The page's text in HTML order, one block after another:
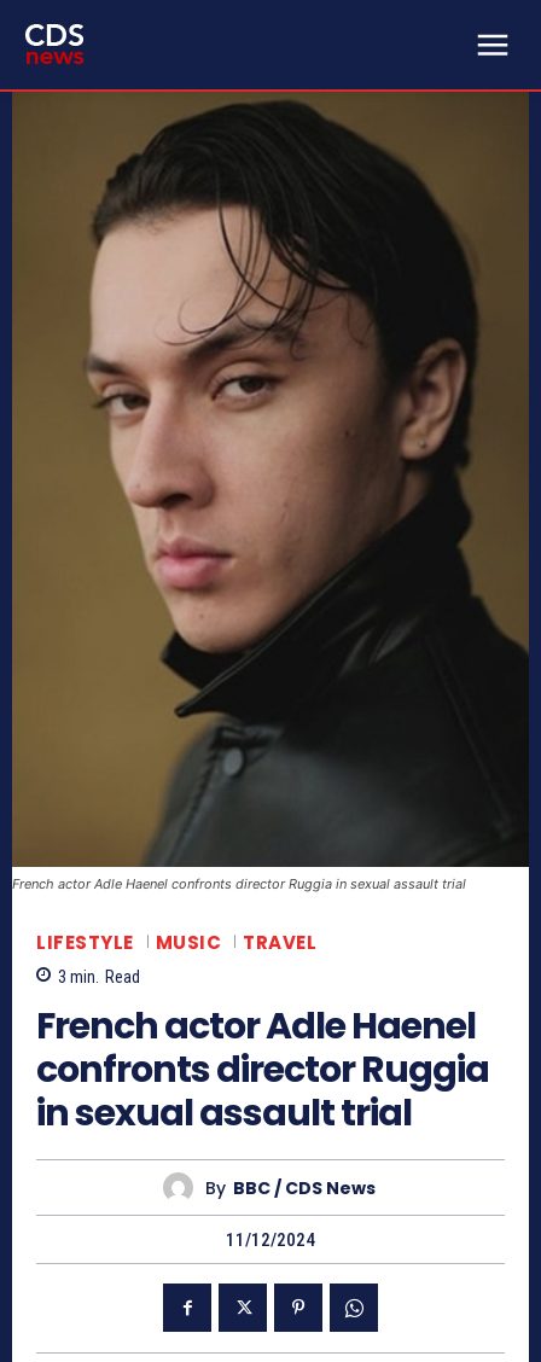
French actor Adle Haenel confronts director Ruggia in sexual assault trial
LIFESTYLE MUSIC TRAVEL
3 min. Read
French actor Adle Haenel
confronts director Ruggia
in sexual assault trial
By BBC / CDS News
11/12/2024